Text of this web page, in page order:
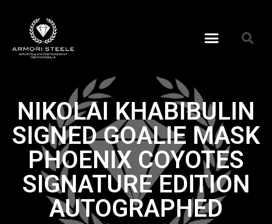
NIKOLAI KHABIBULIN
SIGNED GOALIE MASK
PHOENIX COYOTES
SIGNATURE EDITION
AUTOGRAPHED